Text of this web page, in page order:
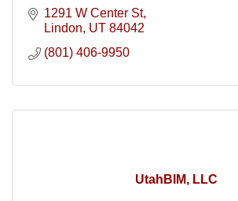
1291 W Center St
Lindon UT 84042
(801) 406-9950
UtahBIM, LLC